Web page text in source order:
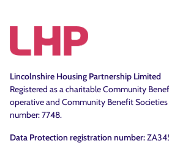
Lincolnshire Housing Partnership Limited
Registered as a charitable Community
operative and Community Benefit
number: 7748.
Data Protection registration number: